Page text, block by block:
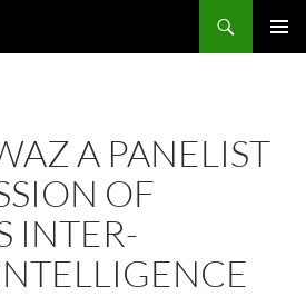
A PANELIST
OF
INTER-